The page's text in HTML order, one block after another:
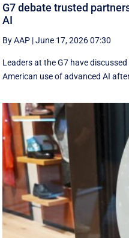
G7 debate trusted
AI
By AAP |June 17, 2026 07:30
Leaders at the G7 have
American use of advanced AI